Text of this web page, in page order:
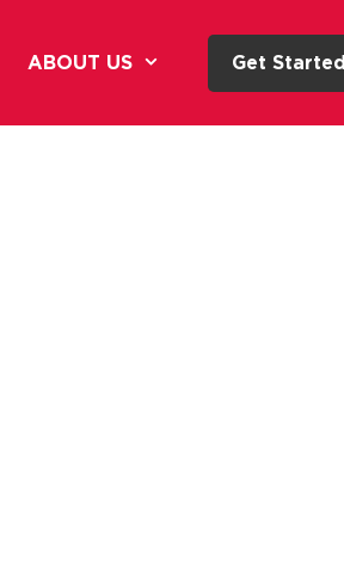
ABOUT US Get Started